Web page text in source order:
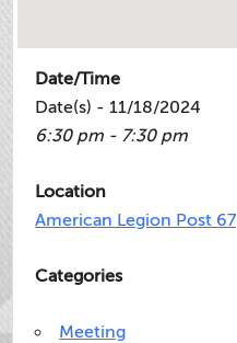
Date/Time
Date(s) - 11/18/2024
6:30 pm - 7:30 pm
Location
American Legion Post 67
Categories
Meeting